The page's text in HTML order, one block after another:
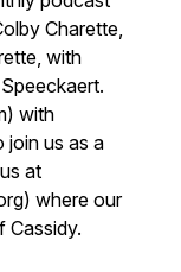
Charette,
with
with
join us as a
at
where our
Cassidy.